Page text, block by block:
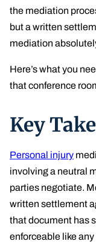
the mediation
but a written
mediation
Here’s what you
that conference
Key
Personal injury
involving a neutral
parties negotiate.
written settlement
that document has
enforceable like